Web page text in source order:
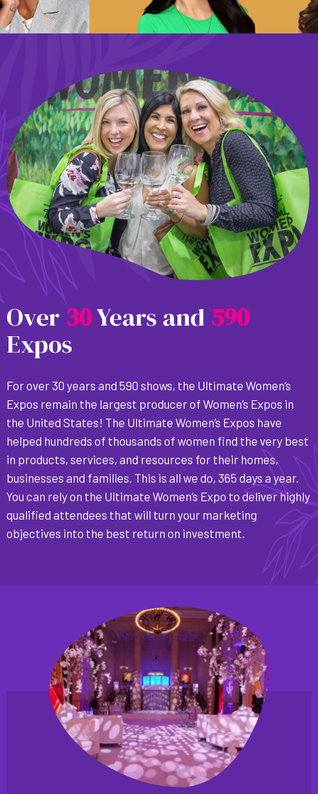
Over 30Years and 590
Expos
For over 30 years and 590 shows, the Ultimate Women’s
Expos remain the largest producer of Women’s Expos in
the United States! The Ultimate Women’s Expos have
helped hundreds of thousands of women find the very best
in products, services, and resources for their homes,
businesses and families. This is all we do, 365 days a year.
You can rely on the Ultimate Women’s Expo to deliver highly
qualified attendees that will turn your marketing
objectives into the best return on investment.